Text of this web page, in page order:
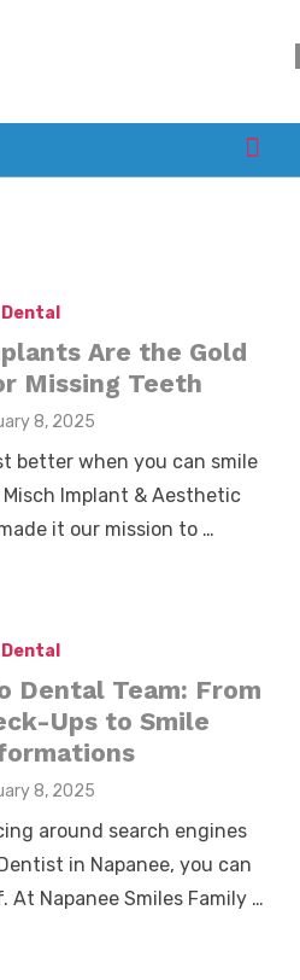
Dental
Are the Gold
Missing Teeth
8, 2025
better when you can smile
Implant & Aesthetic
it our mission to …
Dental
Dental Team: From
Ups to Smile
8, 2025
around search engines
in Napanee, you can
Napanee Smiles Family …